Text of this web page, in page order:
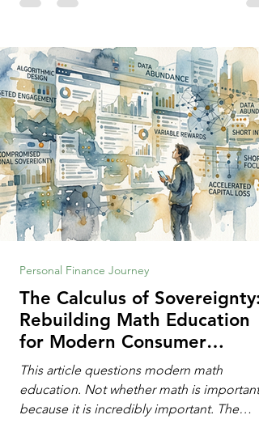
making context, decisions are the
to me or us" criteria. The "best" decision is
the alternative that optimizes the weighted
criteria. [ii] Rarely
The Calculus of Sovereignty:
Rebuilding Math Education
for Modern Consumer
Defense
This article questions modern math
education. Not whether math is important,
because it is incredibly important. The
Personal Finance Journey